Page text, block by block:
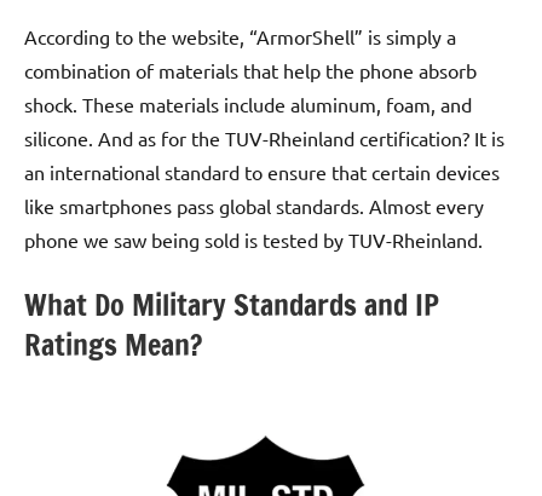
According to the website, “ArmorShell” is simply a
combination of materials that help the phone absorb
shock. These materials include aluminum, foam, and
silicone. And as for the TUV-Rheinland certification? It is
an international standard to ensure that certain devices
like smartphones pass global standards. Almost every
phone we saw being sold is tested by TUV-Rheinland.
What Do Military Standards and IP
Ratings Mean?